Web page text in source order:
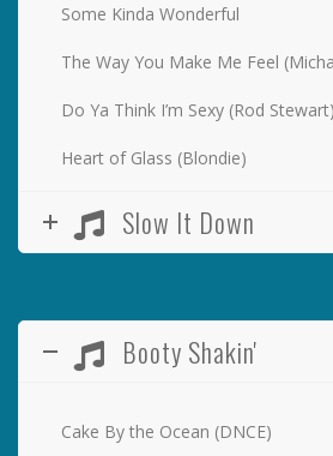
Some Kinda Wonderful
The Way You Make Me Feel
Do Ya Think I’m Sexy (Rod Stewart)
Heart of Glass (Blondie)
Slow It Down
Booty Shakin'
Cake By the Ocean (DNCE)